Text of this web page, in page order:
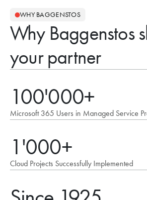
WHY BAGGENSTOS
Why Baggenstos
your partner
100'000+
Microsoft 365 Users in Managed Service
1'000+
Cloud Projects Successfully Implemented